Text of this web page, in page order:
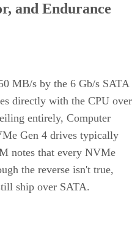
and Endurance
MB/s by the 6 Gb/s SATA
directly with the CPU over
entirely, Computer
Gen 4 drives typically
notes that every NVMe
the reverse isn't true,
ship over SATA.